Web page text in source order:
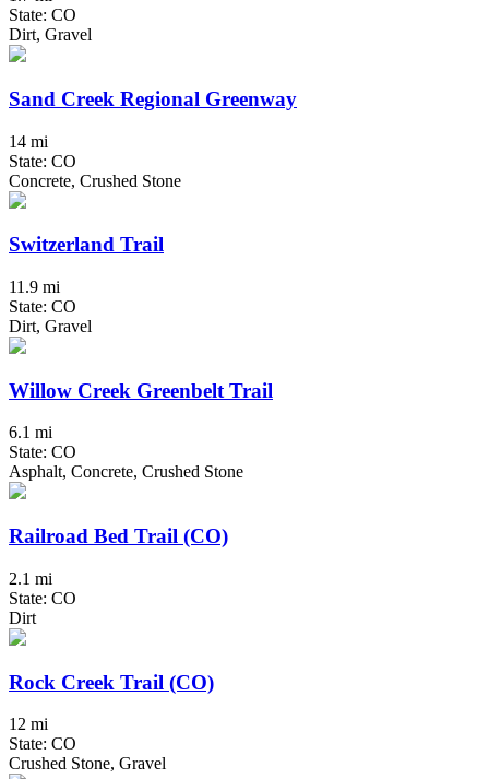
State: CO
Dirt, Gravel
Sand Creek Regional Greenway
14 mi
State: CO
Concrete, Crushed Stone
Switzerland Trail
11.9 mi
State: CO
Dirt, Gravel
Willow Creek Greenbelt Trail
6.1 mi
State: CO
Asphalt, Concrete, Crushed Stone
Railroad Bed Trail (CO)
2.1 mi
State: CO
Dirt
Rock Creek Trail (CO)
12 mi
State: CO
Crushed Stone, Gravel